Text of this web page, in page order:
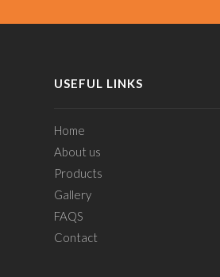
USEFUL LINKS
Home
About us
Products
Gallery
FAQS
Contact